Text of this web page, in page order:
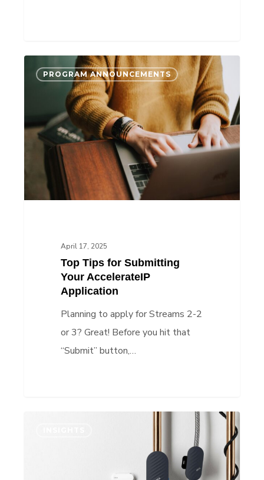
Tips
Submitting
Your
AccelerateIP
Application
PROGRAM ANNOUNCEMENTS
April 17, 2025
Top Tips for Submitting
Your AccelerateIP
Application
Planning to apply for Streams 2-2
or 3? Great! Before you hit that
“Submit” button,…